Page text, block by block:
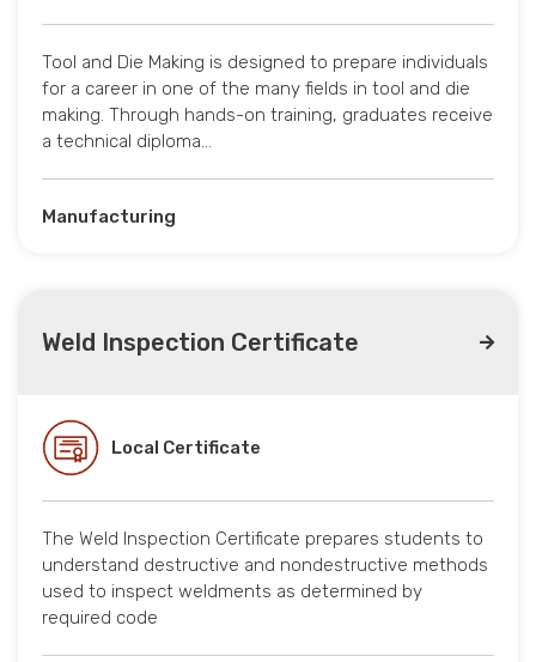
Tool and Die Making is designed to prepare individuals
for a career in one of the many fields in tool and die
making. Through hands-on training, graduates receive
a technical diploma…
Manufacturing
Weld Inspection Certificate
Local Certificate
The Weld Inspection Certificate prepares students to
understand destructive and nondestructive methods
used to inspect weldments as determined by
required code